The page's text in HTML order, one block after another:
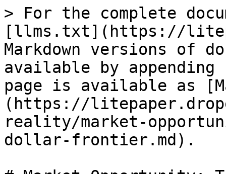
> For the complete
[llms.txt](https://
Markdown versions of
available by
page is available as
(https://
reality/market-
dollar-frontier.md).